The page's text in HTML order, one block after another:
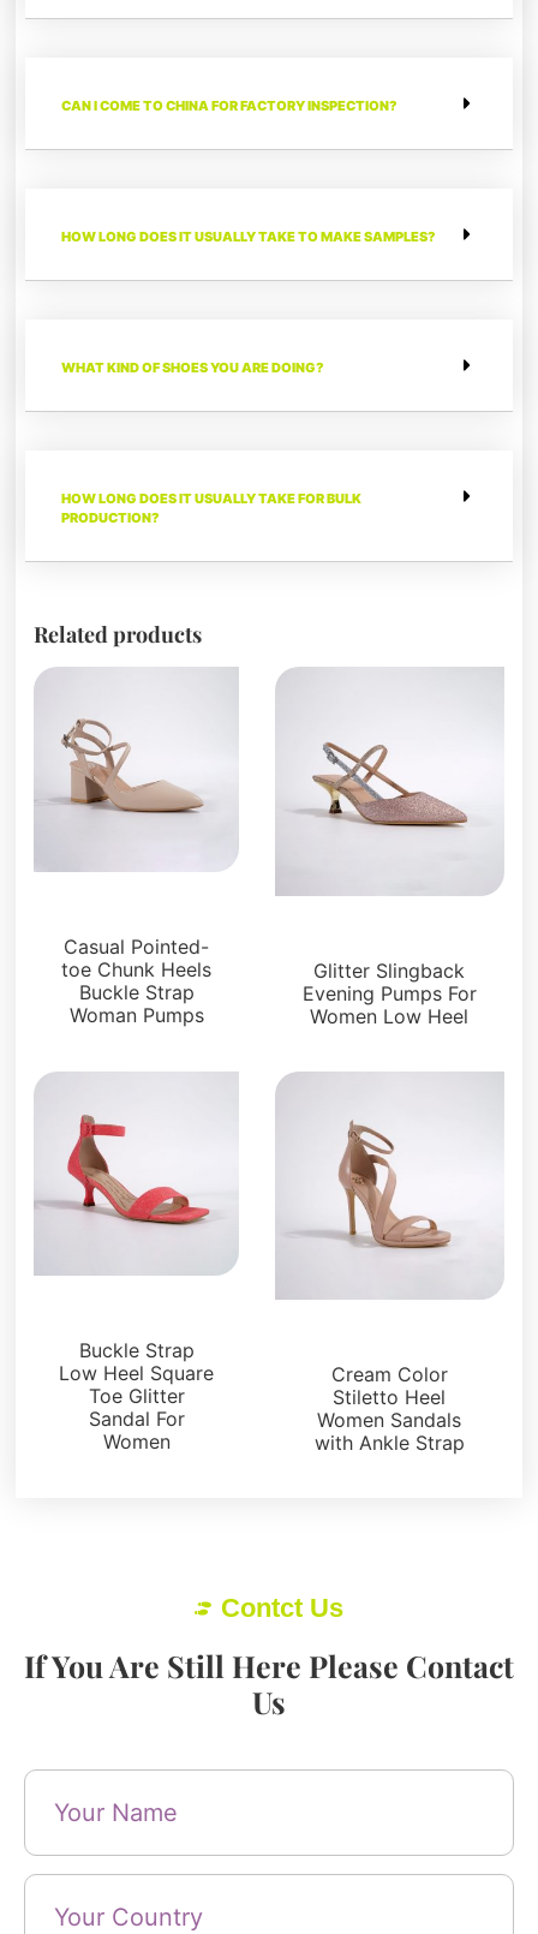
CAN I COME TO CHINA FOR FACTORY INSPECTION?
HOW LONG DOES IT USUALLY TAKE TO MAKE SAMPLES?
WHAT KIND OF SHOES YOU ARE DOING?
HOW LONG DOES IT USUALLY TAKE FOR BULK
PRODUCTION?
Related products
Casual Pointed-
toe Chunk Heels
Buckle Strap
Woman Pumps
Glitter Slingback
Evening Pumps For
Women Low Heel
Buckle Strap
Low Heel Square
Toe Glitter
Sandal For
Women
Cream Color
Stiletto Heel
Women Sandals
with Ankle Strap
Contct Us
If You Are Still Here Please Contact
Us